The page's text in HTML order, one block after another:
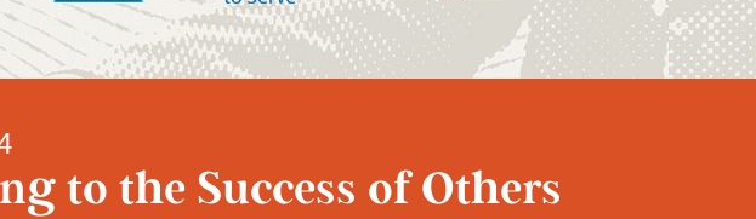
to the Success of Others